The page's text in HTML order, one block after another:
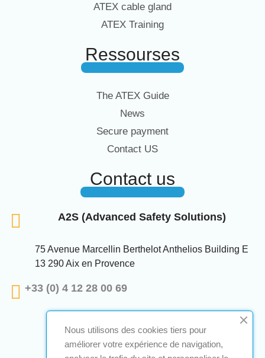
ATEX cable gland
ATEX Training
Ressourses
The ATEX Guide
News
Secure payment
Contact US
Contact us
A2S (Advanced Safety Solutions)
75 Avenue Marcellin Berthelot Anthelios Building E
13 290 Aix en Provence
+33 (0) 4 12 28 00 69
Nous utilisons des cookies tiers pour
améliorer votre expérience de navigation,